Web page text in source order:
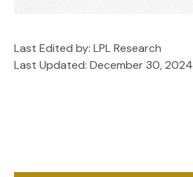
Last Edited by: LPL Research
Last Updated: December 30, 2024